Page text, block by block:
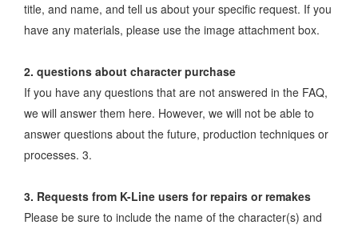
title, and name, and tell us about your specific request. If you
have any materials, please use the image attachment box.
2. questions about character purchase
If you have any questions that are not answered in the FAQ,
we will answer them here. However, we will not be able to
answer questions about the future, production techniques or
processes. 3.
3. Requests from K-Line users for repairs or remakes
Please be sure to include the name of the character(s) and